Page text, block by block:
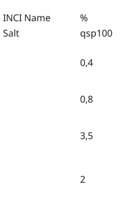
INCI Name
%
Salt
qsp100
0,4
0,8
3,5
2